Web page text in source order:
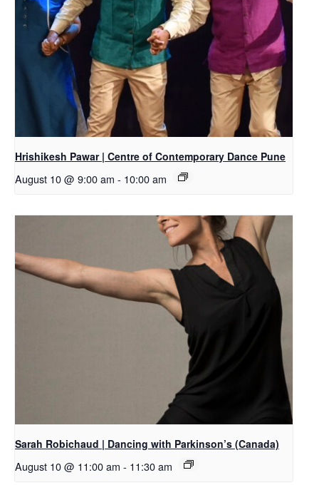
Hrishikesh Pawar | Centre of Contemporary Dance Pune
August 10 @ 9:00 am - 10:00 am
Sarah Robichaud | Dancing with Parkinson’s (Canada)
August 10 @ 11:00 am - 11:30 am